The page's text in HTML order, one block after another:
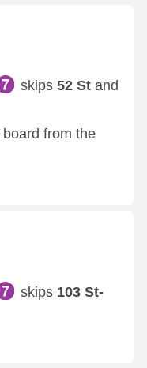
skips 52 Stand
board from the
skips 103 St-